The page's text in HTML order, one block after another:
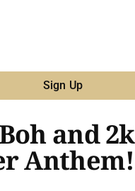
Sign Up
and
Anthem!